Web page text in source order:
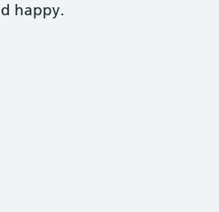
happy.